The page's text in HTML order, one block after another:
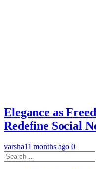
Elegance as
Redefine Social
varsha11 months ago 0
Search
for: